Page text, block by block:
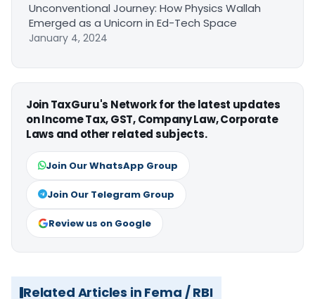
Unconventional Journey: How Physics Wallah
Emerged as a Unicorn in Ed-Tech Space
January 4, 2024
Join TaxGuru's Network for the latest updates
on Income Tax, GST, Company Law, Corporate
Laws and other related subjects.
Join Our WhatsApp Group
Join Our Telegram Group
Review us on Google
Related Articles in Fema / RBI